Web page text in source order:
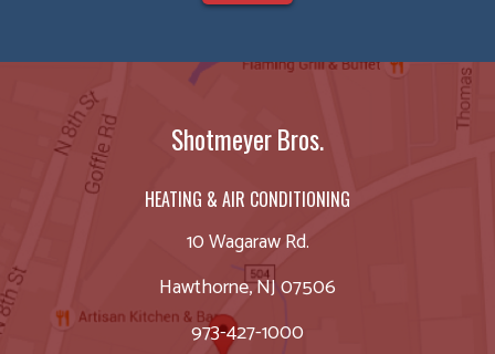
Shotmeyer Bros.
HEATING & AIR CONDITIONING
10 Wagaraw Rd.
Hawthorne, NJ 07506
973-427-1000